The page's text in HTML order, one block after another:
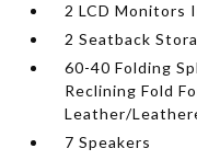
2 LCD Monitors
2 Seatback
60-40 Folding
Reclining Fold
Leather/
7 Speakers